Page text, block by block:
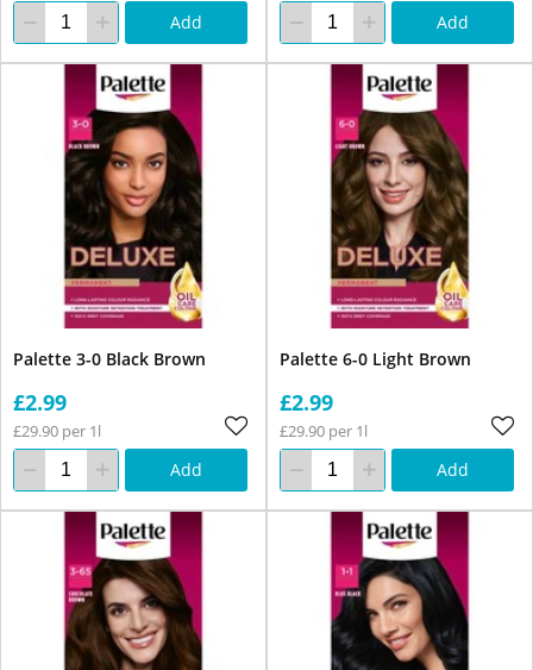
Add Add
Palette 3-0 Black Brown
£2.99
£29.90 per 1l
Add
Palette 6-0 Light Brown
£2.99
£29.90 per 1l
Add